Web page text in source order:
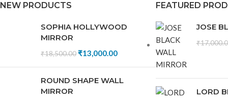
NEW PRODUCTS
SOPHIA HOLLYWOOD
MIRROR
₹18,500.00₹13,000.00
ROUND SHAPE WALL
MIRROR
FEATURED
JOSE
₹
LORD